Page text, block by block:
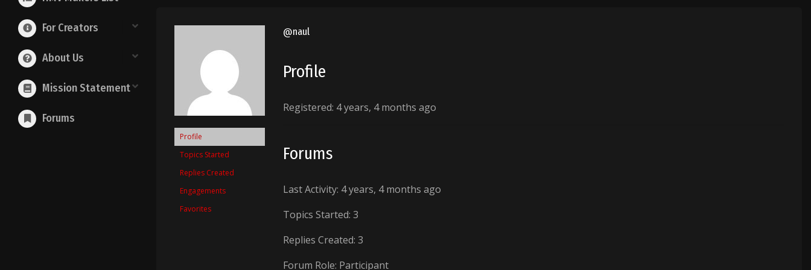
For Creators
About Us
Mission Statement
Forums
Profile
Topics Started
Replies Created
Engagements
Favorites
@naul
Profile
Registered: 4 years, 4 months ago
Forums
Last Activity: 4 years, 4 months ago
Topics Started: 3
Replies Created: 3
Forum Role: Participant